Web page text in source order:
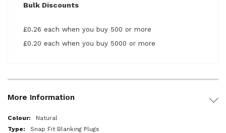
Bulk Discounts
£0.26 each when you buy 500 or more
£0.20 each when you buy 5000 or more
More Information
More
Information
Natural
Snap Fit Blanking Plugs